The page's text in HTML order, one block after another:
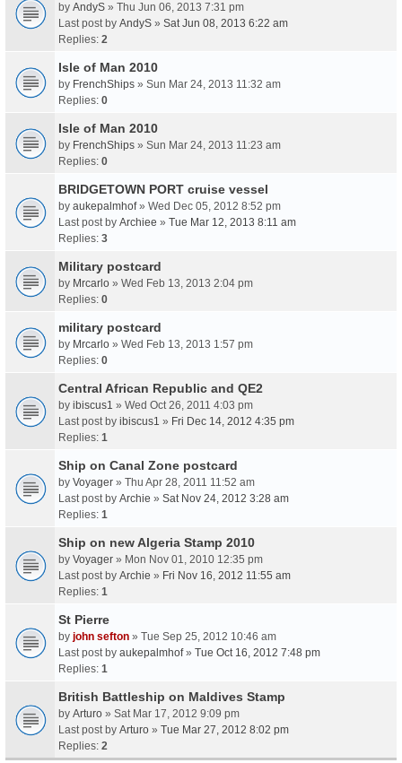
by AndyS » Thu Jun 06, 2013 7:31 pm
Last post by AndyS » Sat Jun 08, 2013 6:22 am
Replies: 2
Isle of Man 2010
by FrenchShips » Sun Mar 24, 2013 11:32 am
Replies: 0
Isle of Man 2010
by FrenchShips » Sun Mar 24, 2013 11:23 am
Replies: 0
BRIDGETOWN PORT cruise vessel
by aukepalmhof» Wed Dec 05, 2012 8:52 pm
Last post by Archiee » Tue Mar 12, 2013 8:11 am
Replies: 3
Military postcard
by Mrcarlo » Wed Feb 13, 2013 2:04 pm
Replies: 0
military postcard
by Mrcarlo » Wed Feb 13, 2013 1:57 pm
Replies: 0
Central African Republic and QE2
by ibiscus1 » Wed Oct 26, 2011 4:03 pm
Last post by ibiscus1 » Fri Dec 14, 2012 4:35 pm
Replies: 1
Ship on Canal Zone postcard
by Voyager » Thu Apr 28, 2011 11:52 am
Last post by Archie » Sat Nov 24, 2012 3:28 am
Replies: 1
Ship on new Algeria Stamp 2010
by Voyager » Mon Nov 01, 2010 12:35 pm
Last post by Archie » Fri Nov 16, 2012 11:55 am
Replies: 1
St Pierre
by john sefton » Tue Sep 25, 2012 10:46 am
Last post by aukepalmhof» Tue Oct 16, 2012 7:48 pm
Replies: 1
British Battleship on Maldives Stamp
by Arturo » Sat Mar 17, 2012 9:09 pm
Last post by Arturo » Tue Mar 27, 2012 8:02 pm
Replies: 2